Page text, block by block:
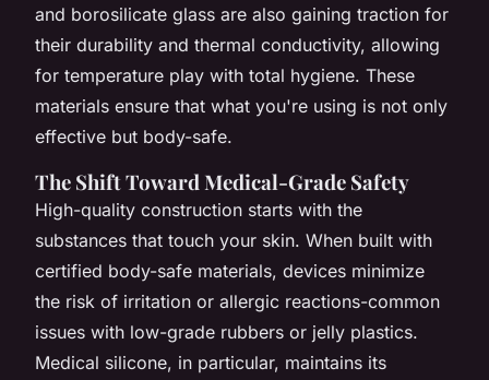
and borosilicate glass are also gaining traction for
their durability and thermal conductivity, allowing
for temperature play with total hygiene. These
materials ensure that what you're using is not only
effective but body-safe.
The Shift Toward Medical-Grade Safety
High-quality construction starts with the
substances that touch your skin. When built with
certified body-safe materials, devices minimize
the risk of irritation or allergic reactions-common
issues with low-grade rubbers or jelly plastics.
Medical silicone, in particular, maintains its